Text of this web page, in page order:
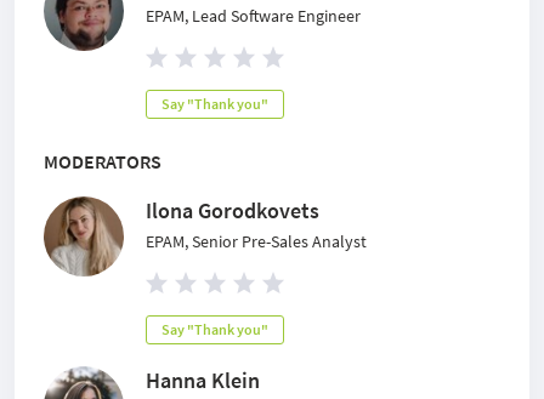
EPAM, Lead Software Engineer
Say "Thank you"
MODERATORS
Ilona Gorodkovets
EPAM, Senior Pre-Sales Analyst
Say "Thank you"
Hanna Klein